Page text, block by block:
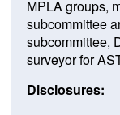
MPLA groups,
subcommittee
subcommittee,
surveyor for
Disclosures: